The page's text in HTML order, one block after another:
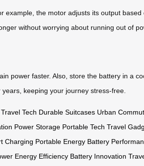
the motor adjusts its output
without worrying about running out of
power faster. Also, store the battery in a
keeping your journey stress-free.
Travel Tech Durable Suitcases Urban
Power Storage Portable Tech Travel
Charging Portable Energy Battery
Energy Efficiency Battery Innovation